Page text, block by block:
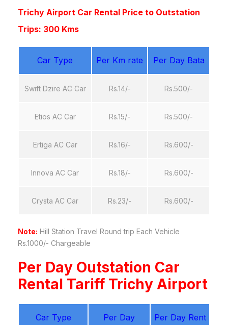
Trichy Airport Car Rental Price to Outstation
Trips: 300 Kms
Car Type Per Km rate Per Day Bata
Swift Dzire AC Car Rs.14/- Rs.500/-
Etios AC Car Rs.15/- Rs.500/-
Ertiga AC Car Rs.16/- Rs.600/-
Innova AC Car Rs.18/- Rs.600/-
Crysta AC Car Rs.23/- Rs.600/-
Note: Hill Station Travel Round trip Each Vehicle
Rs.1000/- Chargeable
Per Day Outstation Car
Rental Tariff Trichy Airport
Car Type
Per Day
Per Day Rent